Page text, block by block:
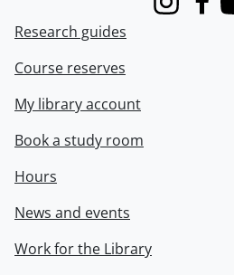
Instagram
Research guides
Course reserves
My library account
Book a study room
Hours
News and events
Work for the Library